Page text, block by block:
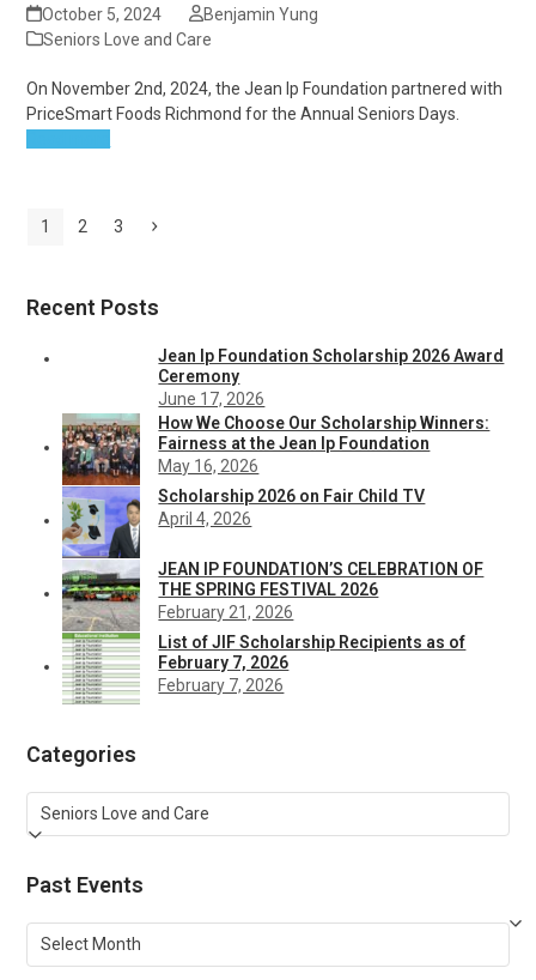
October 5, 2024
Benjamin Yung
Seniors Love and Care
On November 2nd, 2024, the Jean Ip Foundation partnered with
PriceSmart Foods Richmond for the Annual Seniors Days.
Page
1 Page
2 Page
3 Next
Recent Posts
Jean Ip Foundation Scholarship 2026 Award
Ceremony
June 17, 2026
How We Choose Our Scholarship Winners:
Fairness at the Jean Ip Foundation
May 16, 2026
Scholarship 2026 on Fair Child TV
April 4, 2026
JEAN IP FOUNDATION’S CELEBRATION OF
THE SPRING FESTIVAL 2026
February 21, 2026
List of JIF Scholarship Recipients as of
February 7, 2026
February 7, 2026
Categories
Categories
Past Events
Past